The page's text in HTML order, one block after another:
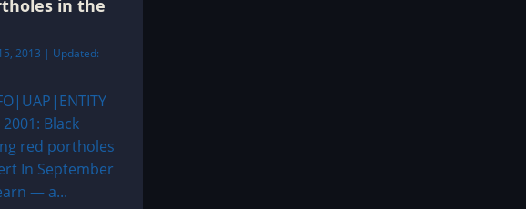
in the
2013 | Updated:
2001: Black
red portholes
In September
— a...